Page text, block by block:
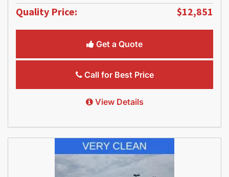
Quality Price: $12,851
Get a Quote
Call for Best Price
View Details